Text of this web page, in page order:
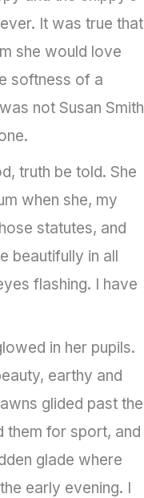
It was true that
she would love
softness of a
not Susan Smith
truth be told. She
when she, my
statutes, and
beautifully in all
flashing. I have
in her pupils.
earthy and
glided past the
them for sport, and
glade where
early evening. I